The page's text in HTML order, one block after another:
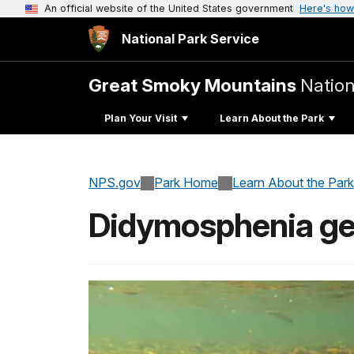
An official website of the United States government Here's
National Park Service
Great Smoky Mountains
Plan Your Visit Learn About the Park
NPS.gov Park Home Learn About the Park
Didymosphenia